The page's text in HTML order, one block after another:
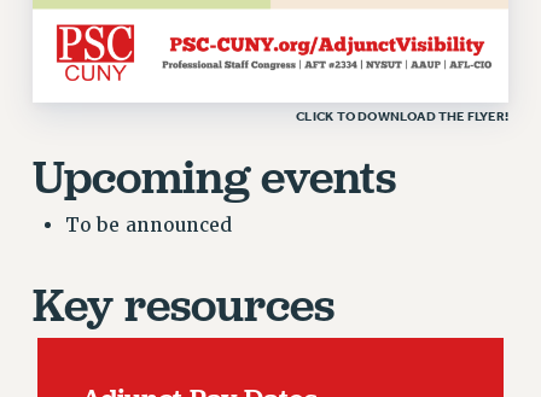
REINSTATE THE FIRED FOUR
PSC/CUNY CONTRACT IMPLEMENTATION
DOWLOAD BACKPAY ESTIMATOR
PETITION: TREAT RF WORKERS FAIRLY
NEW RF FIELD UNITS CONTRACT
IMPLEMENTATION
FIGHT FOR FULL FUNDING OF CUNY
CLICK TO DOWNLOAD THE FLYER!
Upcoming events
To be announced
Key resources